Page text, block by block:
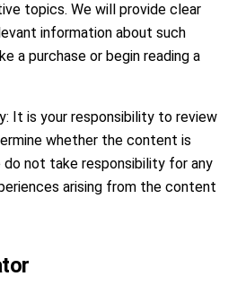
topics. We will provide clear
information about such
a purchase or begin reading a
It is your responsibility to review
whether the content is
do not take responsibility for any
arising from the content